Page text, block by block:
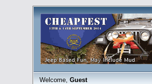
Welcome, Guest